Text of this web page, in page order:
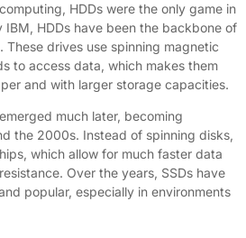
HDDs were the only game in
HDDs have been the backbone of
drives use spinning magnetic
to access data, which makes them
and with larger storage capacities.
much later, becoming
the 2000s. Instead of spinning disks,
which allow for much faster data
Over the years, SSDs have
popular, especially in environments